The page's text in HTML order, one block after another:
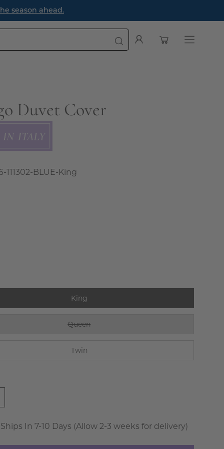
ahead.
My
Open cartOpen
Duvet Cover
111302-BLUE-King
King
Queen
Twin
In 7-10 Days (Allow 2-3 weeks for delivery)